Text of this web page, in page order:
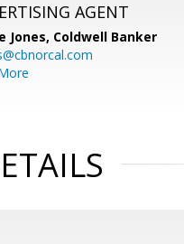
AGENT
Jones, Coldwell Banker